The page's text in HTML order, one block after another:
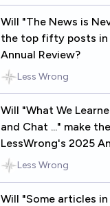
Will "The News is
the top fifty posts in
Annual Review?
Less Wrong
Will "What We
and Chat ..." make
LessWrong's 2025
Less Wrong
Will "Some articles